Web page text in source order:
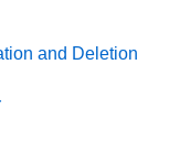
and Deletion